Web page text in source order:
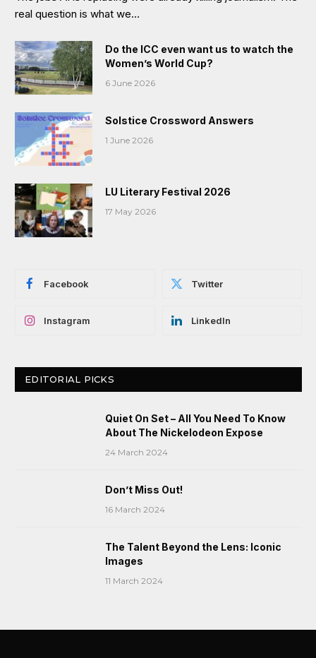
real question is what we…
Do the ICC even want us to watch the
Women’s World Cup?
6 June 2026
Solstice Crossword Answers
1 June 2026
LU Literary Festival 2026
17 May 2026
Facebook Twitter
Instagram LinkedIn
EDITORIAL PICKS
Quiet On Set – All You Need To Know
About The Nickelodeon Expose
24 March 2024
Don’t Miss Out!
16 March 2024
The Talent Beyond the Lens: Iconic
Images
11 March 2024